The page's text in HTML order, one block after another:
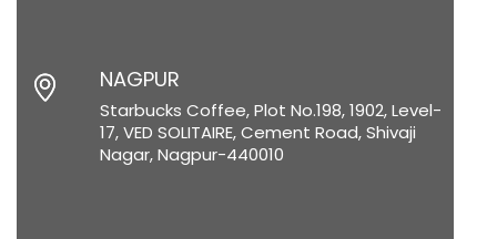
NAGPUR
Starbucks Coffee, Plot No.198, 1902, Level-
17, VED SOLITAIRE, Cement Road, Shivaji
Nagar, Nagpur-440010